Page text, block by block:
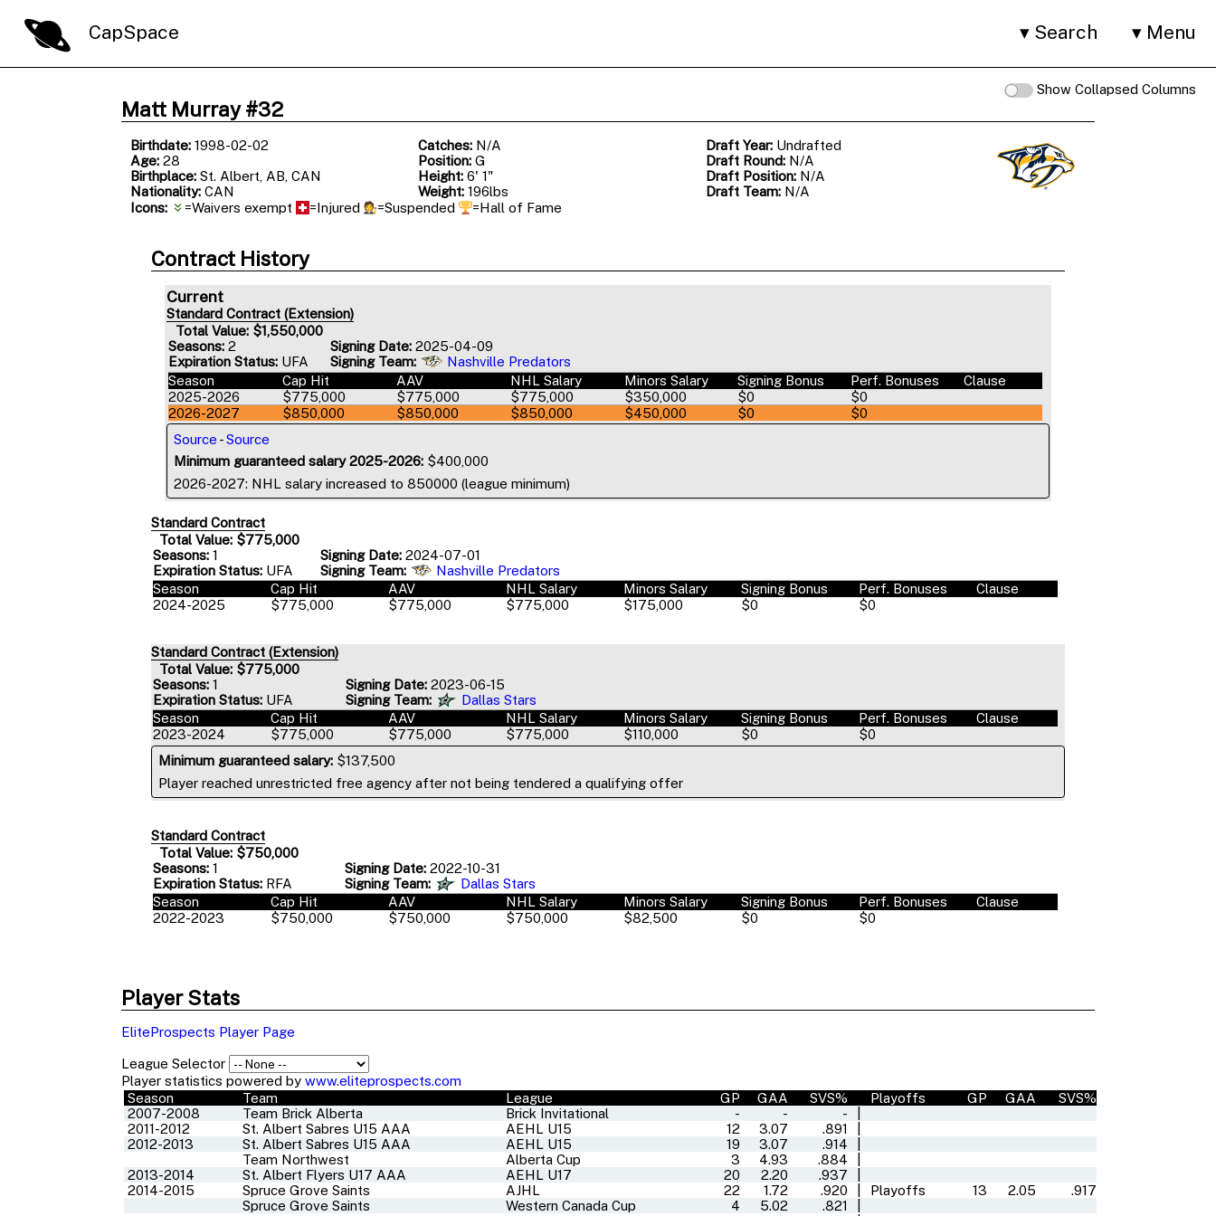
CapSpace Search Menu
Show Collapsed Columns
Matt Murray #32
Birthdate: 1998-02-02 Catches: N/A Draft Year: Undrafted
Age: 28 Position: G Draft Round: N/A
Birthplace: St. Albert, AB, CAN Height: 6' 1" Draft Position: N/A
Nationality: CAN Weight: 196lbs Draft Team: N/A
Icons:
=Waivers exempt =Injured =Suspended =Hall of Fame
Contract History
Current
Standard Contract (Extension)
Total Value: $1,550,000
Seasons: 2 Signing Date: 2025-04-09
Expiration Status: UFA Signing Team:
Nashville Predators
Season
Cap Hit AAV NHL Salary Minors Salary Signing Bonus Perf. Bonuses
Clause
2025-2026
$775,000 $775,000 $775,000 $350,000 $0
$0
2026-2027
$850,000 $850,000 $850,000 $450,000 $0
$0
Source -Source
Minimum guaranteed salary 2025-2026: $400,000
2026-2027: NHL salary increased to 850000 (league minimum)
Standard Contract
Total Value: $775,000
Seasons:1 Signing Date:2024-07-01
Expiration Status:UFA Signing Team:
Nashville Predators
Season
Cap Hit AAV NHL Salary Minors Salary Signing Bonus Perf. Bonuses
Clause
2024-2025
$775,000 $775,000 $775,000 $175,000 $0 $0
Standard Contract (Extension)
Total Value: $775,000
Seasons:1 Signing Date:2023-06-15
Expiration Status:UFA Signing Team:
Dallas Stars
Season
Cap Hit AAV NHL Salary Minors Salary Signing Bonus Perf. Bonuses
Clause
2023-2024
$775,000 $775,000 $775,000 $110,000 $0
$0
Minimum guaranteed salary: $137,500
Player reached unrestricted free agency after not being tendered a qualifying offer
Standard Contract
Total Value: $750,000
Seasons:1 Signing Date:2022-10-31
Expiration Status:RFA Signing Team:
Dallas Stars
Season
Cap Hit AAV NHL Salary Minors Salary Signing Bonus Perf. Bonuses
Clause
2022-2023
$750,000 $750,000 $750,000 $82,500 $0 $0
Player Stats
EliteProspects Player Page
League Selector
Player statistics powered bywww.eliteprospects.com
Season
Team League GP GAA SVS% Playoffs GP GAA
SVS%
2007-2008
Team Brick Alberta Brick Invitational - - -
2011-2012
St. Albert Sabres U15 AAA AEHL U15 12 3.07 .891
2012-2013
St. Albert Sabres U15 AAA AEHL U15 19 3.07 .914
Team Northwest
Alberta Cup 3 4.93 .884
2013-2014
St. Albert Flyers U17 AAA AEHL U17 20 2.20 .937
2014-2015
Spruce Grove Saints AJHL 22 1.72 .920 Playoffs 13 2.05
.917
Spruce Grove Saints
Western Canada Cup 4 5.02 .821